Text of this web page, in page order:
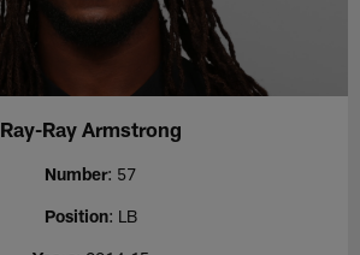
Ray-Ray Armstrong
Number: 57
Position: LB